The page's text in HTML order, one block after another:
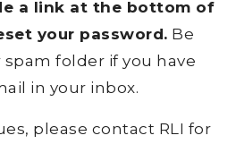
a link at the bottom of
your password. Be
folder if you have
in your inbox.
please contact RLI for